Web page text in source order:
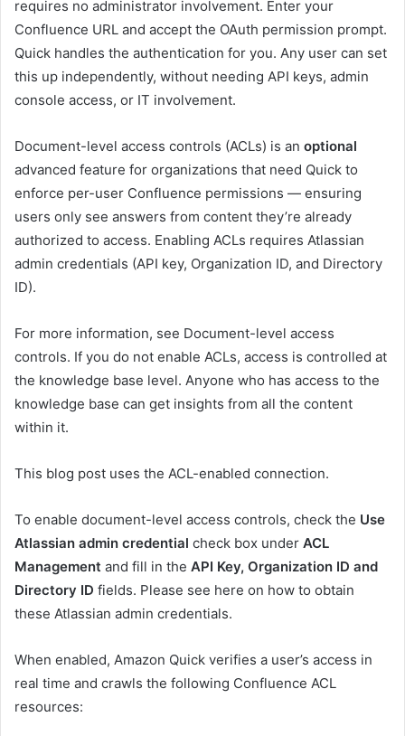
requires no administrator involvement. Enter your
Confluence URL and accept the OAuth permission prompt.
Quick handles the authentication for you. Any user can set
this up independently, without needing API keys, admin
console access, or IT involvement.
Document-level access controls (ACLs) is an optional
advanced feature for organizations that need Quick to
enforce per-user Confluence permissions — ensuring
users only see answers from content they’re already
authorized to access. Enabling ACLs requires Atlassian
admin credentials (API key, Organization ID, and Directory
ID).
For more information, see Document-level access
controls. If you do not enable ACLs, access is controlled at
the knowledge base level. Anyone who has access to the
knowledge base can get insights from all the content
within it.
This blog post uses the ACL-enabled connection.
To enable document-level access controls, check the Use
Atlassian admin credential check box under ACL
Management and fill in the API Key, Organization ID and
Directory ID fields. Please see here on how to obtain
these Atlassian admin credentials.
When enabled, Amazon Quick verifies a user’s access in
real time and crawls the following Confluence ACL
resources: